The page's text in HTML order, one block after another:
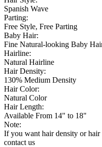
Spanish Wave
Parting:
Free Style, Free Parting
Baby Hair:
Fine Natural-looking Baby
Hairline:
Natural Hairline
Hair Density:
130% Medium Density
Hair Color:
Natural Color
Hair Length:
Available From 14" to 18"
Note:
If you want hair density or hair
contact us